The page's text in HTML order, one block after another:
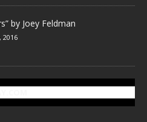
by Joey Feldman
2016